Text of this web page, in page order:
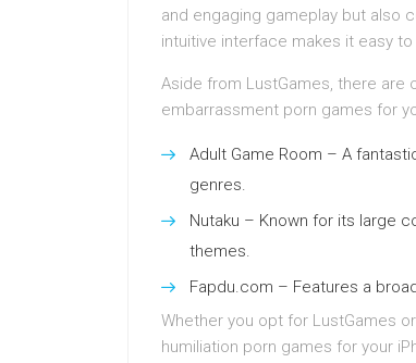
and engaging gameplay but also
intuitive interface makes it easy
Aside from LustGames, there are
embarrassment porn games for
Adult Game Room – A
genres.
Nutaku – Known for its large
themes.
Fapdu.com – Features a
Whether you opt for LustGames
humiliation porn games for your